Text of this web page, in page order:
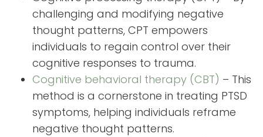
challenging and modifying negative
thought patterns, CPT empowers
individuals to regain control over their
cognitive responses to trauma.
Cognitive behavioral therapy (CBT) – This
method is a cornerstone in treating PTSD
symptoms, helping individuals reframe
negative thought patterns.